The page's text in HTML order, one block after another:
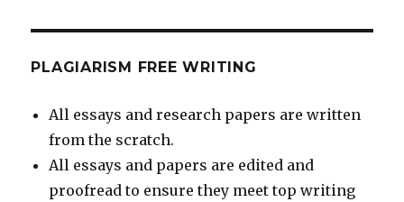
PLAGIARISM FREE WRITING
All essays and research papers are written
from the scratch.
All essays and papers are edited and
proofread to ensure they meet top writing